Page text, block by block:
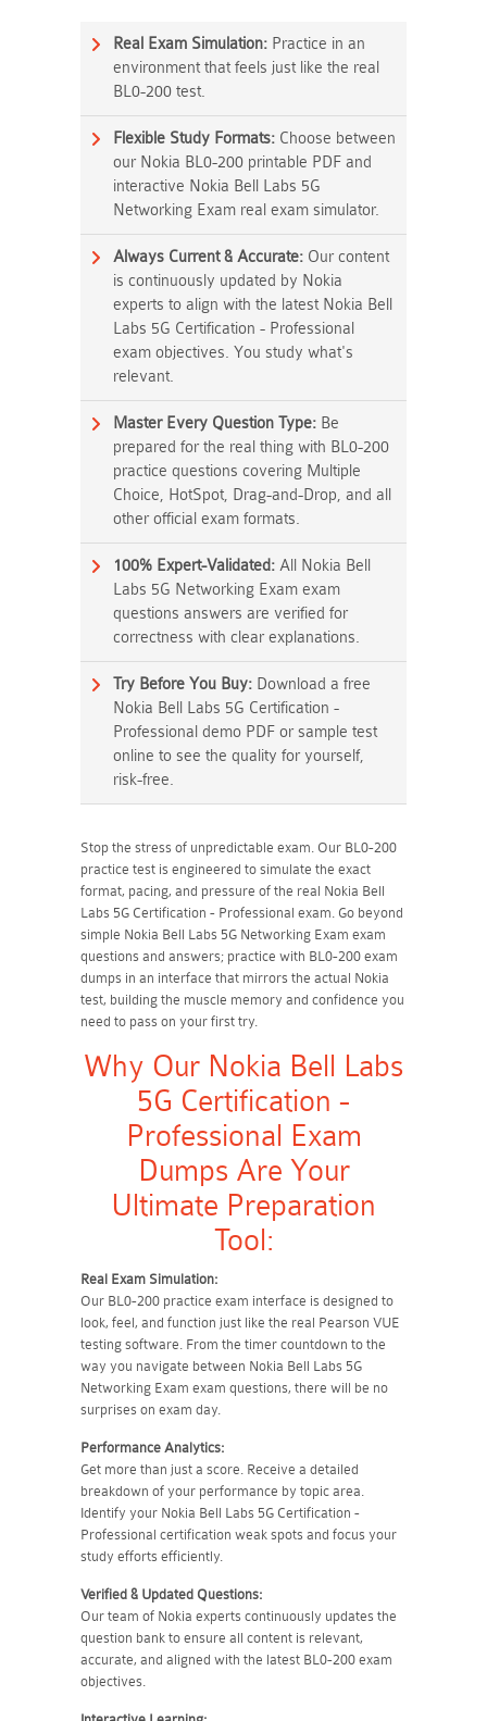
Real Exam Simulation: Practice in an
environment that feels just like the real
BL0-200 test.
Flexible Study Formats: Choose between
our Nokia BL0-200 printable PDF and
interactive Nokia Bell Labs 5G
Networking Exam real exam simulator.
Always Current & Accurate: Our content
is continuously updated by Nokia
experts to align with the latest Nokia Bell
Labs 5G Certification - Professional
exam objectives. You study what's
relevant.
Master Every Question Type: Be
prepared for the real thing with BL0-200
practice questions covering Multiple
Choice, HotSpot, Drag-and-Drop, and all
other official exam formats.
100% Expert-Validated: All Nokia Bell
Labs 5G Networking Exam exam
questions answers are verified for
correctness with clear explanations.
Try Before You Buy: Download a free
Nokia Bell Labs 5G Certification -
Professional demo PDF or sample test
online to see the quality for yourself,
risk-free.
Stop the stress of unpredictable exam. Our BL0-200
practice test is engineered to simulate the exact
format, pacing, and pressure of the real Nokia Bell
Labs 5G Certification - Professional exam. Go beyond
simple Nokia Bell Labs 5G Networking Exam exam
questions and answers; practice with BL0-200 exam
dumps in an interface that mirrors the actual Nokia
test, building the muscle memory and confidence you
need to pass on your first try.
Why Our Nokia Bell Labs
5G Certification -
Professional Exam
Dumps Are Your
Ultimate Preparation
Tool:
Real Exam Simulation:
Our BL0-200 practice exam interface is designed to
look, feel, and function just like the real Pearson VUE
testing software. From the timer countdown to the
way you navigate between Nokia Bell Labs 5G
Networking Exam exam questions, there will be no
surprises on exam day.
Performance Analytics:
Get more than just a score. Receive a detailed
breakdown of your performance by topic area.
Identify your Nokia Bell Labs 5G Certification -
Professional certification weak spots and focus your
study efforts efficiently.
Verified & Updated Questions:
Our team of Nokia experts continuously updates the
question bank to ensure all content is relevant,
accurate, and aligned with the latest BL0-200 exam
objectives.